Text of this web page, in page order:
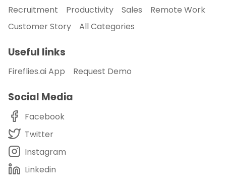
Recruitment
Productivity Sales
Remote Work
Customer Story
All Categories
Useful links
Fireflies.ai App Request Demo
Social Media
Facebook
Twitter
Instagram
Linkedin